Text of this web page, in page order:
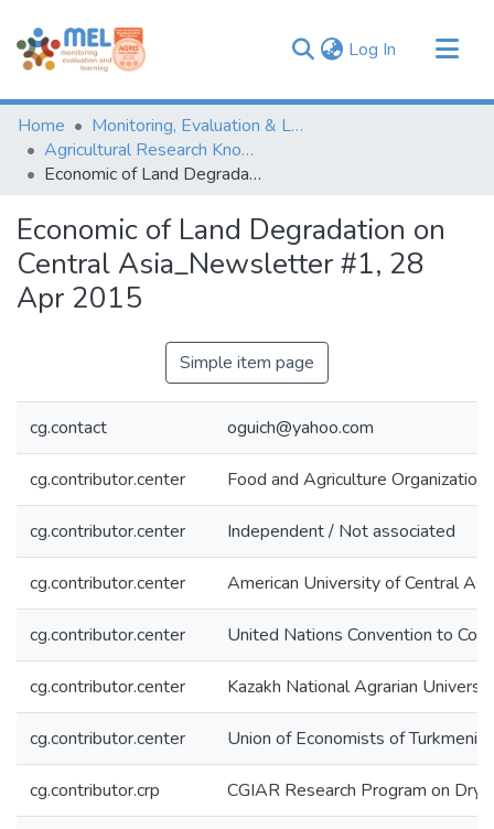
Log In (current)
Communities & Collections
Browse
Statistics
Home
Monitoring, Evaluation & Learning Repository
Agricultural Research Knowledge
Economic of Land Degradation on Central Asia_Newsletter #1, 28 Apr 2015
Economic of Land Degradation on
Central Asia_Newsletter #1, 28
Apr 2015
Simple item page
cg.contact oguich@yahoo.com
cg.contributor.center Food and Agriculture
cg.contributor.center Independent / Not associated
cg.contributor.center American University of Central
cg.contributor.center United Nations Convention to
cg.contributor.center Kazakh National Agrarian
cg.contributor.center Union of Economists of
cg.contributor.crp CGIAR Research Program on